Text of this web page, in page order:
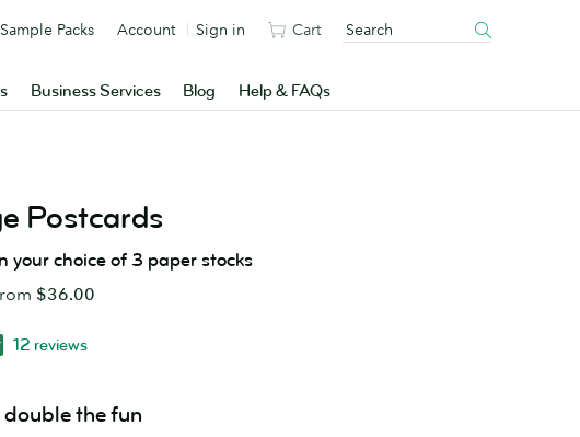
Business Services Blog Help & FAQs
Packs Account Sign in Cart
Postcards
your choice of 3 paper stocks
$36.00
12 reviews
the fun